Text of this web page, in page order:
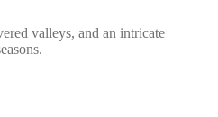
valleys, and an intricate